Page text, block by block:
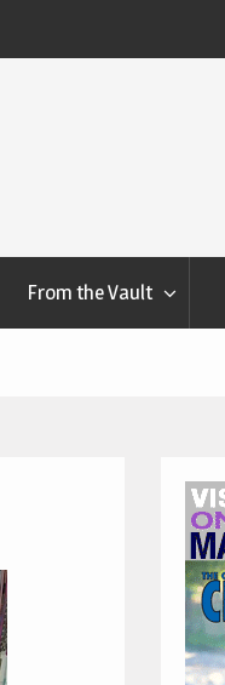
From the Vault